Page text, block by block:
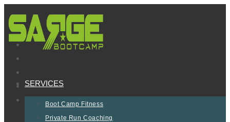
to
content
SERVICES
Boot Camp Fitness
Private Run Coaching